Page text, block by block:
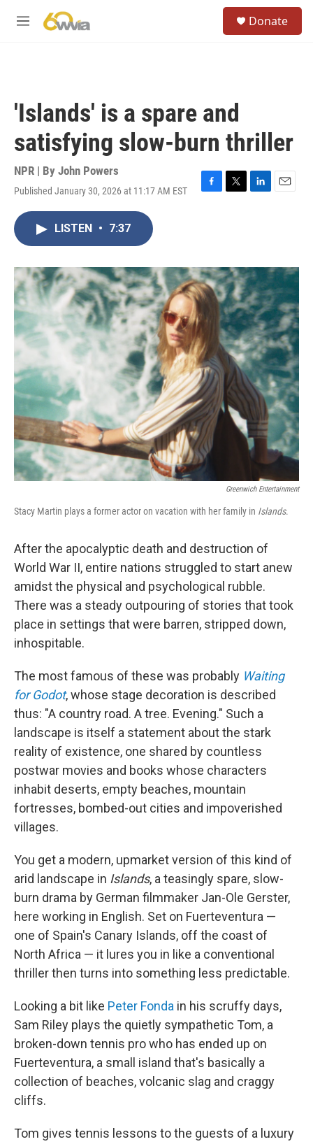
M
Donate
'Islands' is a spare and
satisfying slow-burn thriller
NPR | By John Powers
Published January 30, 2026 at 11:17 AM EST
F
o
k
T
r
L
I
n
E
LISTEN • 7:37
Greenwich Entertainment
Stacy Martin plays a former actor on vacation with her family in Islands.
After the apocalyptic death and destruction of
World War II, entire nations struggled to start anew
amidst the physical and psychological rubble.
There was a steady outpouring of stories that took
place in settings that were barren, stripped down,
inhospitable.
The most famous of these was probably Waiting
for Godot, whose stage decoration is described
thus: "A country road. A tree. Evening." Such a
landscape is itself a statement about the stark
reality of existence, one shared by countless
postwar movies and books whose characters
inhabit deserts, empty beaches, mountain
fortresses, bombed-out cities and impoverished
villages.
You get a modern, upmarket version of this kind of
arid landscape in Islands, a teasingly spare, slow-
burn drama by German filmmaker Jan-Ole Gerster,
here working in English. Set on Fuerteventura —
one of Spain's Canary Islands, off the coast of
North Africa — it lures you in like a conventional
thriller then turns into something less predictable.
Looking a bit like Peter Fonda in his scruffy days,
Sam Riley plays the quietly sympathetic Tom, a
broken-down tennis pro who has ended up on
Fuerteventura, a small island that's basically a
collection of beaches, volcanic slag and craggy
cliffs.
Tom gives tennis lessons to the guests of a luxury